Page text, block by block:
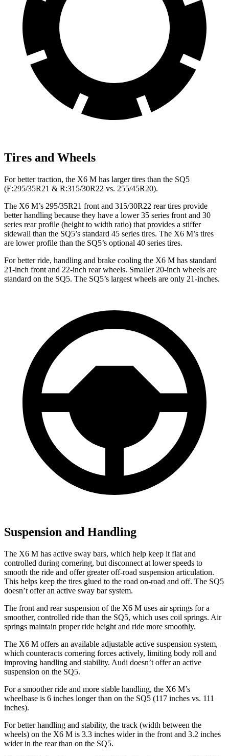
Tires and Wheels
For better traction, the X6 M has larger tires than the SQ5
(F:295/35R21 & R:315/30R22 vs. 255/45R20).
The X6 M’s 295/35R21 front and 315/30R22 rear tires provide
better handling because they have a lower 35 series front and 30
series rear profile (height to width ratio) that provides a stiffer
sidewall than the SQ5’s standard 45 series tires. The X6 M’s tires
are lower profile than the SQ5’s optional 40 series tires.
For better ride, handling and brake cooling the X6 M has standard
21-inch front and 22-inch rear wheels. Smaller 20-inch wheels are
standard on the SQ5. The SQ5’s largest wheels are only 21-inches.
Suspension and Handling
The X6 M has active sway bars, which help keep it flat and
controlled during cornering, but disconnect at lower speeds to
smooth the ride and offer greater off-road suspension articulation.
This helps keep the tires glued to the road on-road and off. The SQ5
doesn’t offer an active sway bar system.
The front and rear suspension of the X6 M uses air springs for a
smoother, controlled ride than the SQ5, which uses coil springs. Air
springs maintain proper ride height and ride more smoothly.
The X6 M offers an available adjustable active suspension system,
which counteracts cornering forces actively, limiting body roll and
improving handling and stability. Audi doesn’t offer an active
suspension on the SQ5.
For a smoother ride and more stable handling, the X6 M’s
wheelbase is 6 inches longer than on the SQ5 (117 inches vs. 111
inches).
For better handling and stability, the track (width between the
wheels) on the X6 M is 3.3 inches wider in the front and 3.2 inches
wider in the rear than on the SQ5.